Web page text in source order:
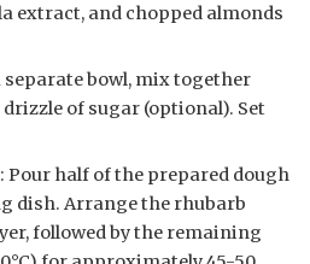
extract, and chopped almonds
bowl, mix together
of sugar (optional). Set
Pour half of the prepared dough
dish. Arrange the rhubarb
followed by the remaining